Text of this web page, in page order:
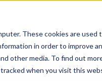
These cookies are
in order to improve
other media. To find out
when you visit this